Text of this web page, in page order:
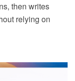
then writes
relying on